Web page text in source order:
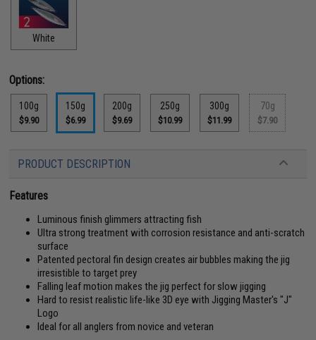
White
Options:
100g
$9.90
150g
$6.99
200g
$9.69
250g
$10.99
300g
$11.99
70g
$7.90
PRODUCT DESCRIPTION
Features
Luminous finish glimmers attracting fish
Ultra strong treatment with corrosion resistance and anti-scratch
surface
Patented pectoral fin design creates air bubbles making the jig
irresistible to target prey
Falling leaf motion makes the jig perfect for slow jigging
Hard to resist realistic life-like 3D eye with Jigging Master's "J"
Logo
Ideal for all anglers from novice and veteran